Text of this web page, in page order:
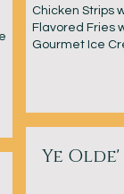
Chicken Strips
Flavored Fries
Gourmet Ice
Ye